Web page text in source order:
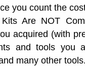
you count the
Are NOT
acquired (with
and tools you
many other